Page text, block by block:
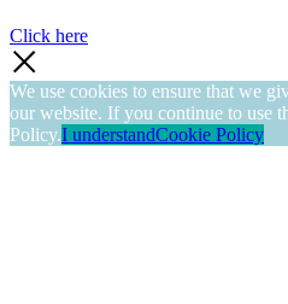
Click here
We use cookies to ensure that we
our website. If you continue to use
Policy.I understandCookie Policy